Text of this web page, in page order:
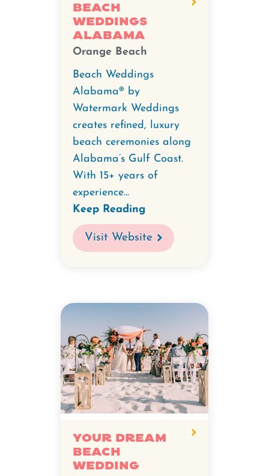
Beach
Weddings
Alabama
Orange Beach
Beach Weddings
Alabama® by
Watermark Weddings
creates refined, luxury
beach ceremonies along
Alabama’s Gulf Coast.
With 15+ years of
experience...
Keep Reading
Visit Website
Your Dream
Beach
Wedding